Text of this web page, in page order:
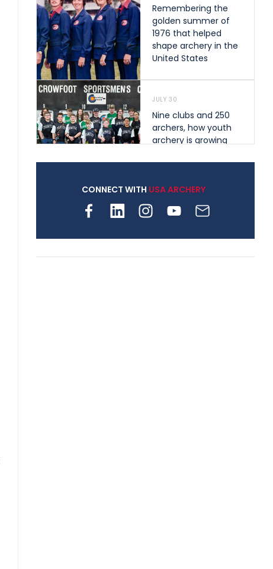
Remembering the
golden summer of
1976 that helped
shape archery in the
United States
JULY 30
Nine clubs and 250
archers, how youth
archery is growing
JULY 28
Come on Irene! From
CONNECT WITH USA ARCHERY